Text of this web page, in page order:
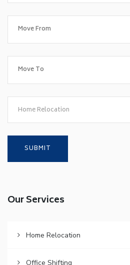
Home Relocation
Our Services
Home Relocation
Office Shifting